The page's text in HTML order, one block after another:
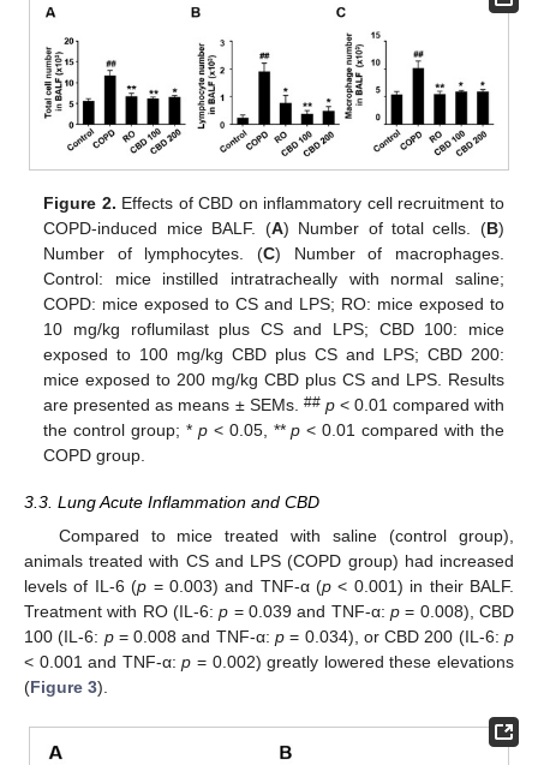
Figure 2. Effects of CBD on inflammatory cell recruitment to
COPD-induced mice BALF. (A) Number of total cells. (B)
Number of lymphocytes. (C) Number of macrophages.
Control: mice instilled intratracheally with normal saline;
COPD: mice exposed to CS and LPS; RO: mice exposed to
10 mg/kg roflumilast plus CS and LPS; CBD 100: mice
exposed to 100 mg/kg CBD plus CS and LPS; CBD 200:
mice exposed to 200 mg/kg CBD plus CS and LPS. Results
are presented as means ± SEMs. ## p< 0.01 compared with
the control group; * p< 0.05, **p < 0.01 compared with the
COPD group.
3.3. Lung Acute Inflammation and CBD
Compared to mice treated with saline (control group),
animals treated with CS and LPS (COPD group) had increased
levels of IL-6 (p = 0.003) and TNF-α (p < 0.001) in their BALF.
Treatment with RO (IL-6:p = 0.039 and TNF-α:p = 0.008), CBD
100 (IL-6: p= 0.008 and TNF-α:p = 0.034), or CBD 200 (IL-6:p
< 0.001 and TNF-α:p = 0.002) greatly lowered these elevations
(Figure 3).